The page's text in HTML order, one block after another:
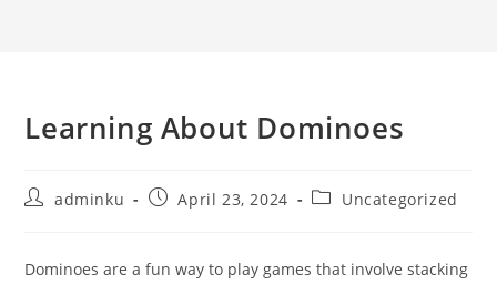
Learning About Dominoes
Postadminku
PostApril 23, 2024
PostUncategorized
Dominoes are a fun way to play games that involve stacking